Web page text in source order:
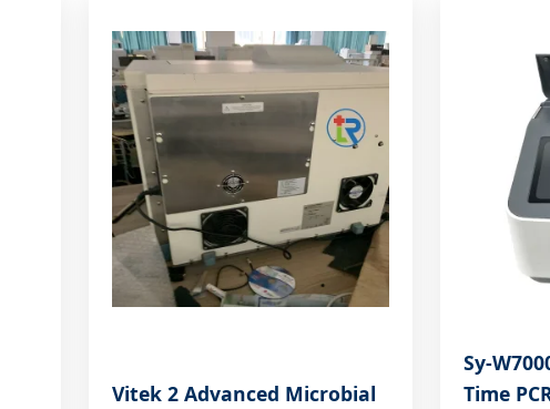
Vitek 2 Advanced Microbial
Sy-
Time